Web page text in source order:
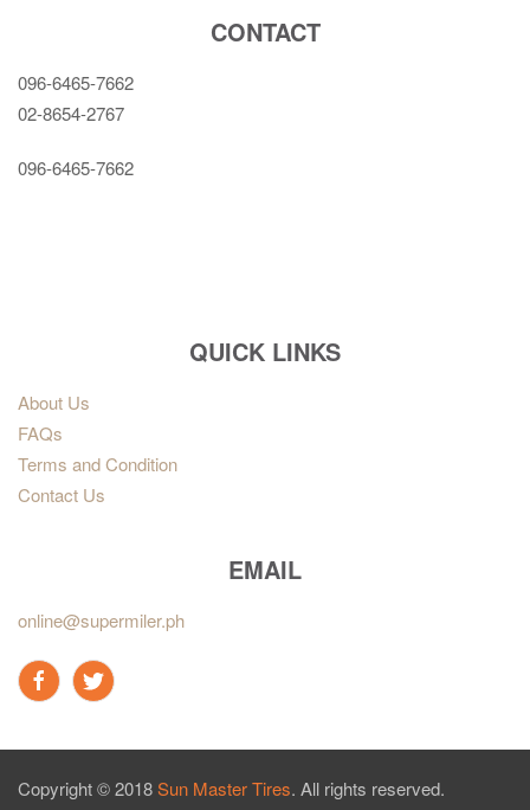
CONTACT
096-6465-7662
02-8654-2767
096-6465-7662
QUICK LINKS
About Us
FAQs
Terms and Condition
Contact Us
EMAIL
online@supermiler.ph
Copyright © 2018Sun Master Tires. All rights reserved.